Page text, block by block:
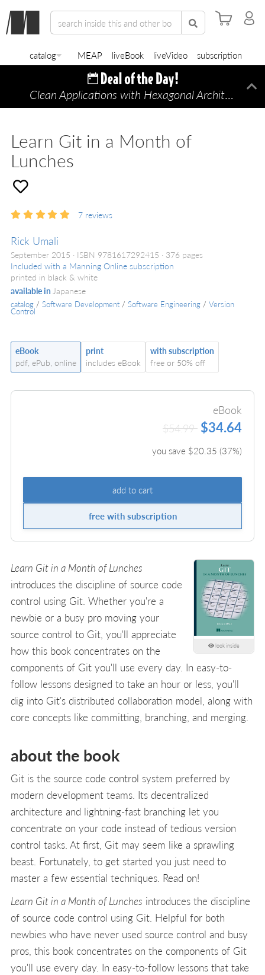
catalog MEAP liveBook liveVideo subscription
Clean Applications with Hexagonal Architecture
Learn Git in a Month of
Lunches
7 reviews
Rick Umali
September 2015 ISBN 9781617292415
376 pages
Included with a Manning Online subscription
printed in black & white
available in Japanese
catalog / Software Development / Software Engineering / Version
Control
eBook
pdf, ePub, online
print
includes eBook
with subscription
free or 50% off
eBook
$54.99 $34.64
you save $20.35 (37%)
add to cart
free with subscription
look inside
Learn Git in a Month of Lunches
introduces the discipline of source code
control using Git. Whether you're a
newbie or a busy pro moving your
source control to Git, you'll appreciate
how this book concentrates on the
components of Git you'll use every day. In easy-to-
follow lessons designed to take an hour or less, you'll
dig into Git's distributed collaboration model, along with
core concepts like committing, branching, and merging.
about the book
Git is the source code control system preferred by
modern development teams. Its decentralized
architecture and lightning-fast branching let you
concentrate on your code instead of tedious version
control tasks. At first, Git may seem like a sprawling
beast. Fortunately, to get started you just need to
master a few essential techniques. Read on!
Learn Git in a Month of Lunches introduces the discipline
of source code control using Git. Helpful for both
newbies who have never used source control and busy
pros, this book concentrates on the components of Git
you'll use every day. In easy-to-follow lessons that take